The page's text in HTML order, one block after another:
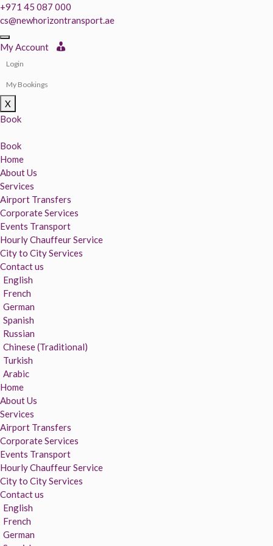
+971 45 087 000
cs@newhorizontransport.ae
My Account
Login
My Bookings
X
Book
Book
Home
About Us
Services
Airport Transfers
Corporate Services
Events Transport
Hourly Chauffeur Service
City to City Services
Contact us
English
French
German
Spanish
Russian
Chinese (Traditional)
Turkish
Arabic
Home
About Us
Services
Airport Transfers
Corporate Services
Events Transport
Hourly Chauffeur Service
City to City Services
Contact us
English
French
German